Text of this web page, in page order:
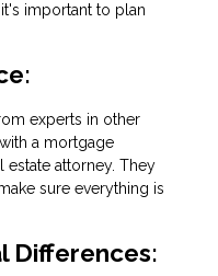
important to plan
experts in other
a mortgage
estate attorney. They
sure everything is
Differences: